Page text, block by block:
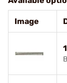
Image